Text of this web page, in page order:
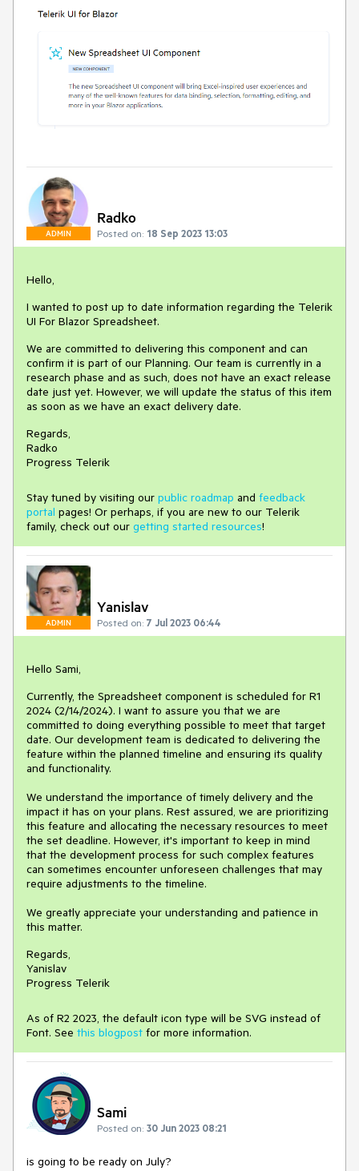
ADMIN
Radko
Posted on: 18 Sep 2023 13:03
Hello,
I wanted to post up to date information regarding the Telerik
UI For Blazor Spreadsheet.
We are committed to delivering this component and can
confirm it is part of our Planning. Our team is currently in a
research phase and as such, does not have an exact release
date just yet. However, we will update the status of this item
as soon as we have an exact delivery date.
Regards,
Radko
Progress Telerik
Stay tuned by visiting our public roadmap and feedback
portal pages! Or perhaps, if you are new to our Telerik
family, check out our getting started resources!
ADMIN
Yanislav
Posted on: 7 Jul 2023 06:44
Hello Sami,
Currently, the Spreadsheet component is scheduled for R1
2024 (2/14/2024). I want to assure you that we are
committed to doing everything possible to meet that target
date. Our development team is dedicated to delivering the
feature within the planned timeline and ensuring its quality
and functionality.
We understand the importance of timely delivery and the
impact it has on your plans. Rest assured, we are prioritizing
this feature and allocating the necessary resources to meet
the set deadline. However, it's important to keep in mind
that the development process for such complex features
can sometimes encounter unforeseen challenges that may
require adjustments to the timeline.
We greatly appreciate your understanding and patience in
this matter.
Regards,
Yanislav
Progress Telerik
As of R2 2023, the default icon type will be SVG instead of
Font. See this blogpost for more information.
Sami
Posted on: 30 Jun 2023 08:21
is going to be ready on July?